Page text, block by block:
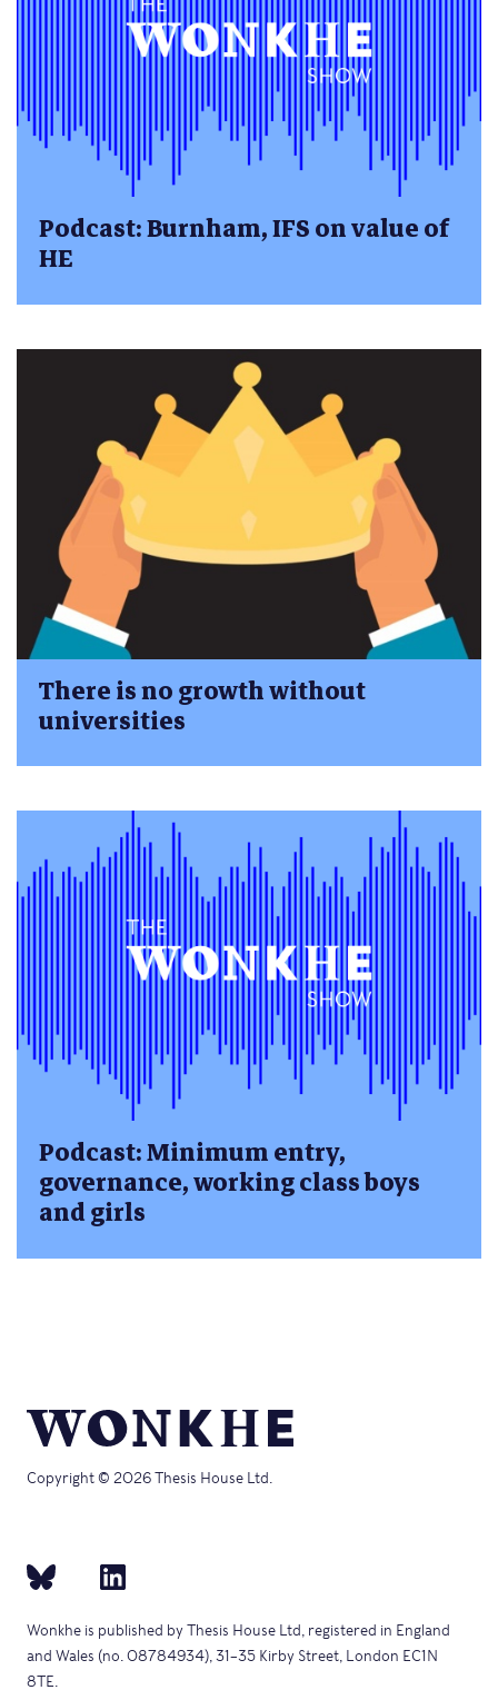
Podcast: Burnham, IFS on value of
HE
There is no growth without
universities
Podcast: Minimum entry,
governance, working class boys
and girls
Copyright © 2026 Thesis House Ltd.
Wonkhe is published by Thesis House Ltd, registered in England
and Wales (no. 08784934), 31–35 Kirby Street, London EC1N
8TE.